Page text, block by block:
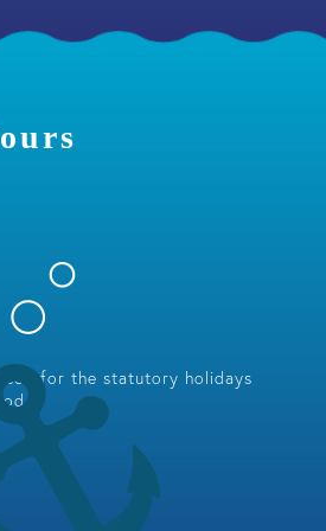
for the statutory holidays